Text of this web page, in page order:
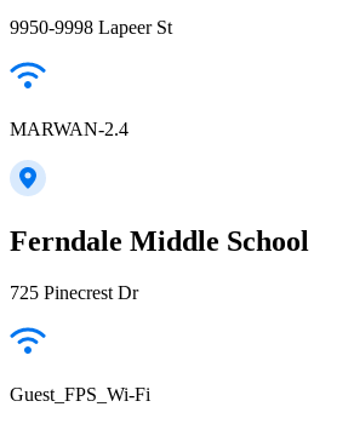
9950-9998 Lapeer St
MARWAN-2.4
Ferndale Middle School
725 Pinecrest Dr
Guest_FPS_Wi-Fi